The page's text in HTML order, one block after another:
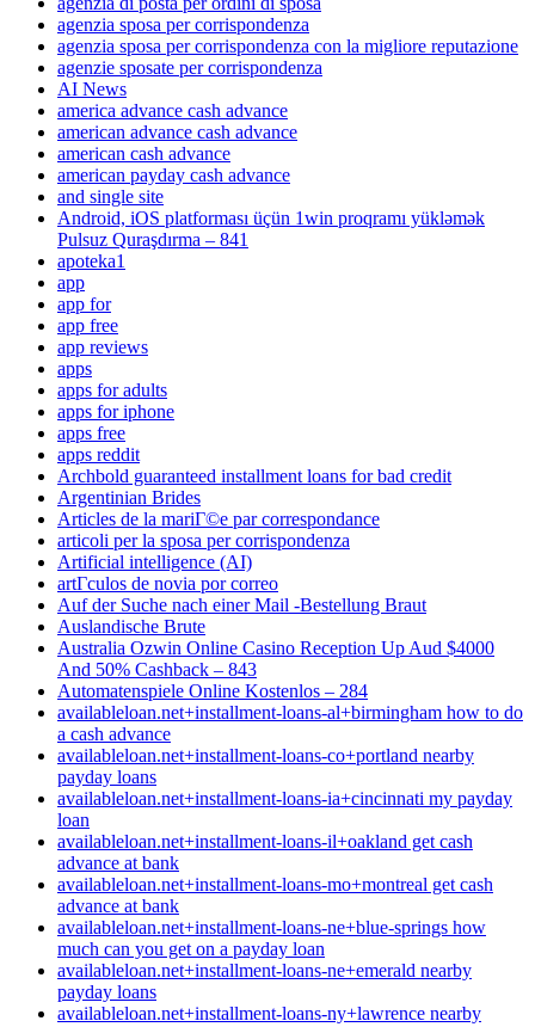
agenzia sposa per corrispondenza
agenzia sposa per corrispondenza con la migliore reputazione
agenzie sposate per corrispondenza
AI News
america advance cash advance
american advance cash advance
american cash advance
american payday cash advance
and single site
Android, iOS platforması üçün 1win proqramı yükləmək
Pulsuz Quraşdırma – 841
apoteka1
app
app for
app free
app reviews
apps
apps for adults
apps for iphone
apps free
apps reddit
Archbold guaranteed installment loans for bad credit
Argentinian Brides
Articles de la mariГ©e par correspondance
articoli per la sposa per corrispondenza
Artificial intelligence (AI)
artГ­culos de novia por correo
Auf der Suche nach einer Mail -Bestellung Braut
Auslandische Brute
Australia Ozwin Online Casino Reception Up Aud $4000
And 50% Cashback – 843
Automatenspiele Online Kostenlos – 284
availableloan.net+installment-loans-al+birmingham how to do
a cash advance
availableloan.net+installment-loans-co+portland nearby
payday loans
availableloan.net+installment-loans-ia+cincinnati my payday
loan
availableloan.net+installment-loans-il+oakland get cash
advance at bank
availableloan.net+installment-loans-mo+montreal get cash
advance at bank
availableloan.net+installment-loans-ne+blue-springs how
much can you get on a payday loan
availableloan.net+installment-loans-ne+emerald nearby
payday loans
availableloan.net+installment-loans-ny+lawrence nearby